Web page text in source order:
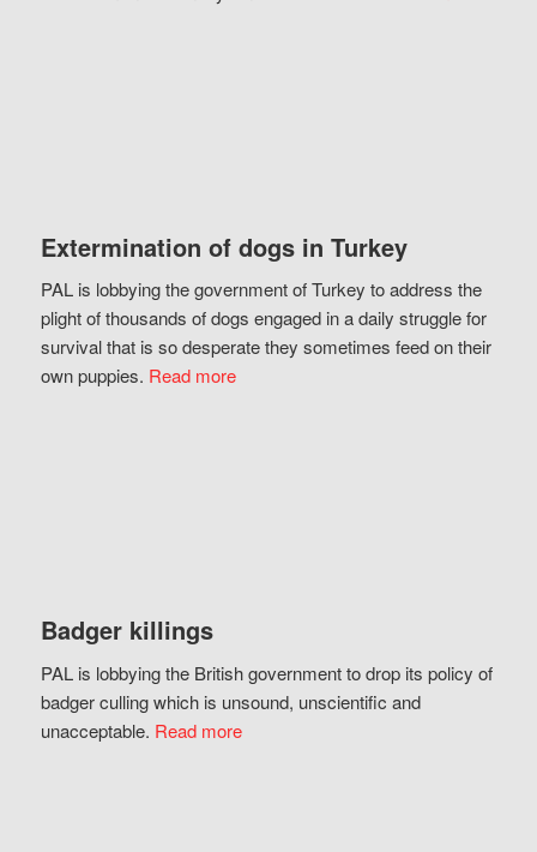
Extermination of dogs in Turkey
PAL is lobbying the government of Turkey to address the
plight of thousands of dogs engaged in a daily struggle for
survival that is so desperate they sometimes feed on their
own puppies. Read more
Badger killings
PAL is lobbying the British government to drop its policy of
badger culling which is unsound, unscientific and
unacceptable. Read more